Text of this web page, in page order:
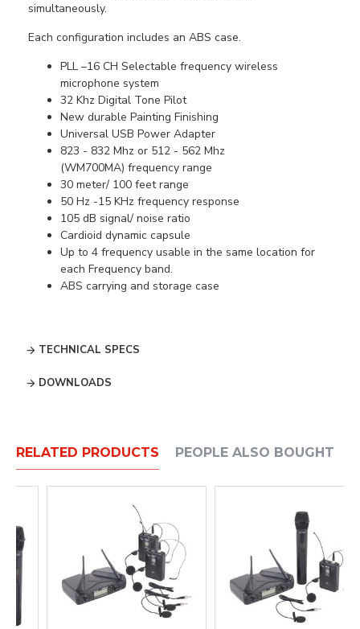
simultaneously.
Each configuration includes an ABS case.
PLL –16 CH Selectable frequency wireless
microphone system
32 Khz Digital Tone Pilot
New durable Painting Finishing
Universal USB Power Adapter
823 - 832 Mhz or 512 - 562 Mhz
(WM700MA) frequency range
30 meter/ 100 feet range
50 Hz -15 KHz frequency response
105 dB signal/ noise ratio
Cardioid dynamic capsule
Up to 4 frequency usable in the same location for
each Frequency band.
ABS carrying and storage case
TECHNICAL SPECS
DOWNLOADS
RELATED PRODUCTS PEOPLE ALSO BOUGHT